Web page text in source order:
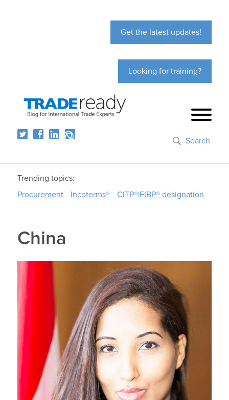
Get the latest updates!
Looking for training?
Search
Trending topics:
Procurement
Incoterms® CITP®|FIBP® designation
China